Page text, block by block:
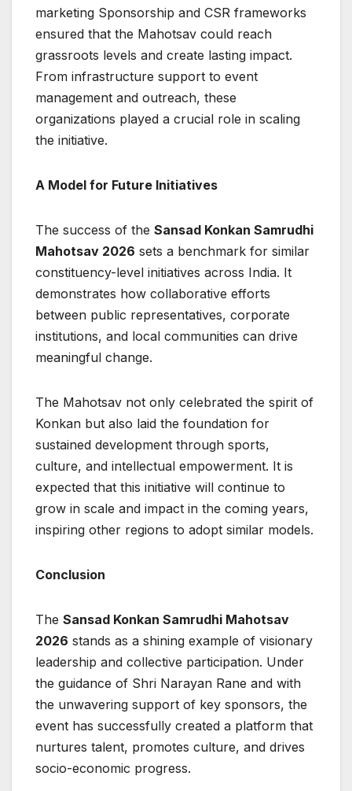
marketing Sponsorship and CSR frameworks
ensured that the Mahotsav could reach
grassroots levels and create lasting impact.
From infrastructure support to event
management and outreach, these
organizations played a crucial role in scaling
the initiative.
A Model for Future Initiatives
The success of the Sansad Konkan Samrudhi
Mahotsav 2026 sets a benchmark for similar
constituency-level initiatives across India. It
demonstrates how collaborative efforts
between public representatives, corporate
institutions, and local communities can drive
meaningful change.
The Mahotsav not only celebrated the spirit of
Konkan but also laid the foundation for
sustained development through sports,
culture, and intellectual empowerment. It is
expected that this initiative will continue to
grow in scale and impact in the coming years,
inspiring other regions to adopt similar models.
Conclusion
The Sansad Konkan Samrudhi Mahotsav
2026 stands as a shining example of visionary
leadership and collective participation. Under
the guidance of Shri Narayan Rane and with
the unwavering support of key sponsors, the
event has successfully created a platform that
nurtures talent, promotes culture, and drives
socio-economic progress.